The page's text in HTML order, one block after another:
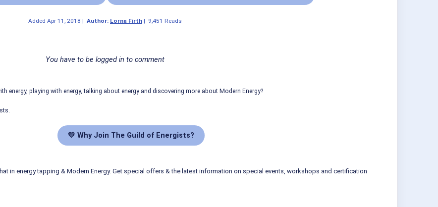
Added Apr 11, 2018 | Author: Lorna Firth | 9,451 Reads
You have to be logged in to comment
energy, playing with energy, talking about energy and discovering more about Modern Energy?
💛 Why Join The Guild of Energists?
in energy tapping & Modern Energy. Get special offers & the latest information on special events, workshops and certification